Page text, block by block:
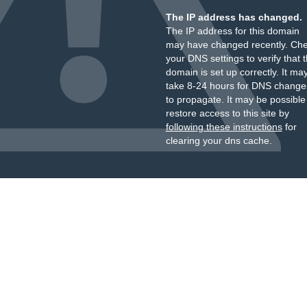
The IP address has changed.
The IP address for this domain
may have changed recently.
your DNS settings to verify that
domain is set up correctly. It
take 8-24 hours for DNS
to propagate. It may be
restore access to this site by
following these instructionsfor
clearing your dns cache.